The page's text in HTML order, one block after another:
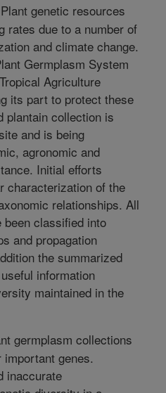
Plant genetic resources
rates due to a number of
and climate change.
Germplasm System
Agriculture
its part to protect these
plantain collection is
and is being
agronomic and
Initial efforts
characterization of the
relationships. All
classified into
and propagation
the summarized
information
maintained in the
germplasm collections
genes.
inaccurate